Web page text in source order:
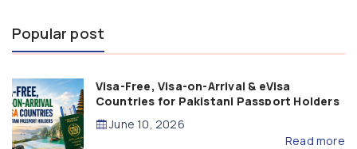
Popular post
Visa-Free, Visa-on-Arrival & eVisa
Countries for Pakistani Passport Holders
(2026 Guide)
June 10, 2026
Read more